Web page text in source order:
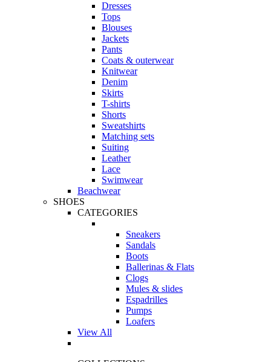
Dresses
Tops
Blouses
Jackets
Pants
Coats & outerwear
Knitwear
Denim
Skirts
T-shirts
Shorts
Sweatshirts
Matching sets
Suiting
Leather
Lace
Swimwear
Beachwear
SHOES
CATEGORIES
Sneakers
Sandals
Boots
Ballerinas & Flats
Clogs
Mules & slides
Espadrilles
Pumps
Loafers
View All